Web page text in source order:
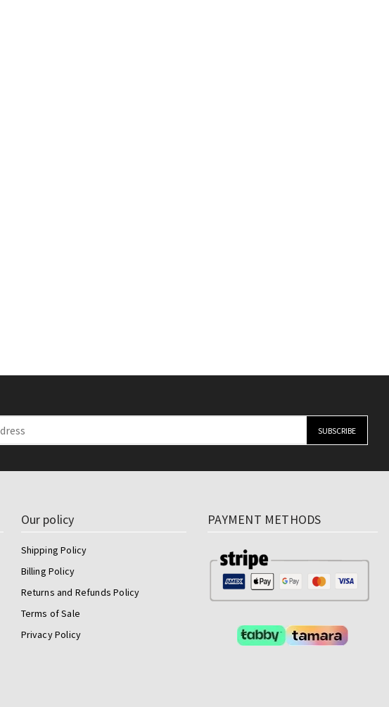
Our policy
Shipping Policy
Billing Policy
Returns and Refunds Policy
Terms of Sale
Privacy Policy
PAYMENT METHODS